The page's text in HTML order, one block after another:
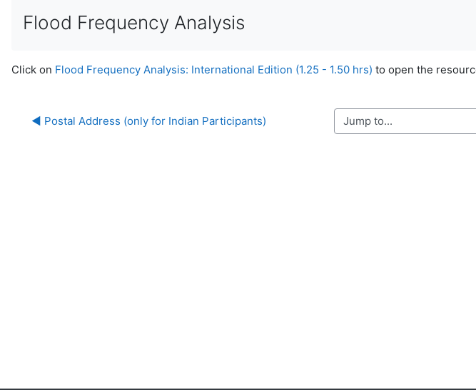
Flood Frequency Analysis
Click on Flood Frequency Analysis: International Edition (1.25 - 1.50 hrs) to open the
◀︎ Postal Address (only for Indian Participants) Jump to...